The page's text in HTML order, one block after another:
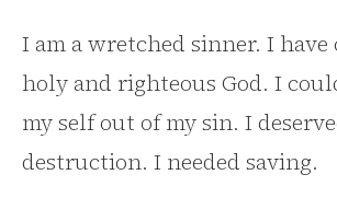
I am a wretched sinner. I have
holy and righteous God. I
my self out of my sin. I
destruction. I needed saving.